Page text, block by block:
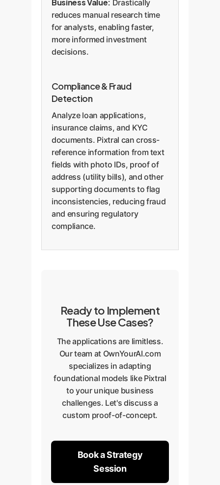
Business Value: Drastically
reduces manual research time
for analysts, enabling faster,
more informed investment
decisions.
Compliance & Fraud
Detection
Analyze loan applications,
insurance claims, and KYC
documents. Pixtral can cross-
reference information from text
fields with photo IDs, proof of
address (utility bills), and other
supporting documents to flag
inconsistencies, reducing fraud
and ensuring regulatory
compliance.
Ready to Implement
These Use Cases?
The applications are limitless.
Our team at OwnYourAI.com
specializes in adapting
foundational models like Pixtral
to your unique business
challenges. Let's discuss a
custom proof-of-concept.
Book a Strategy
Session